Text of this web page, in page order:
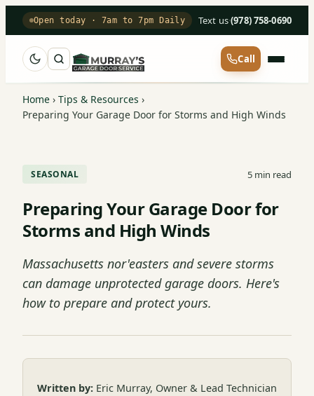
Open today · 7am to 7pm Daily Text us·(978) 758-0690
Call
Home › Tips & Resources ›
Preparing Your Garage Door for Storms and High Winds
SEASONAL 5 min read
Preparing Your Garage Door for
Storms and High Winds
Massachusetts nor'easters and severe storms
can damage unprotected garage doors. Here's
how to prepare and protect yours.
Written by: Eric Murray, Owner & Lead Technician